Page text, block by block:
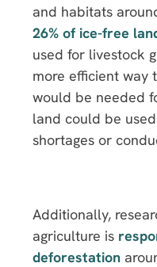
and habitats
26% of ice-free
used for livestock
more efficient way
would be needed
land could be
shortages or
Additionally,
agriculture is
deforestation